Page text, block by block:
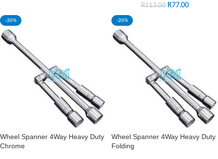
R113.00 R77.00
-20%
Wheel Spanner 4Way Heavy Duty
Chrome
-20%
Wheel Spanner 4Way Heavy Duty
Folding